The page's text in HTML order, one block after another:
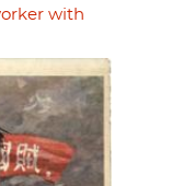
with